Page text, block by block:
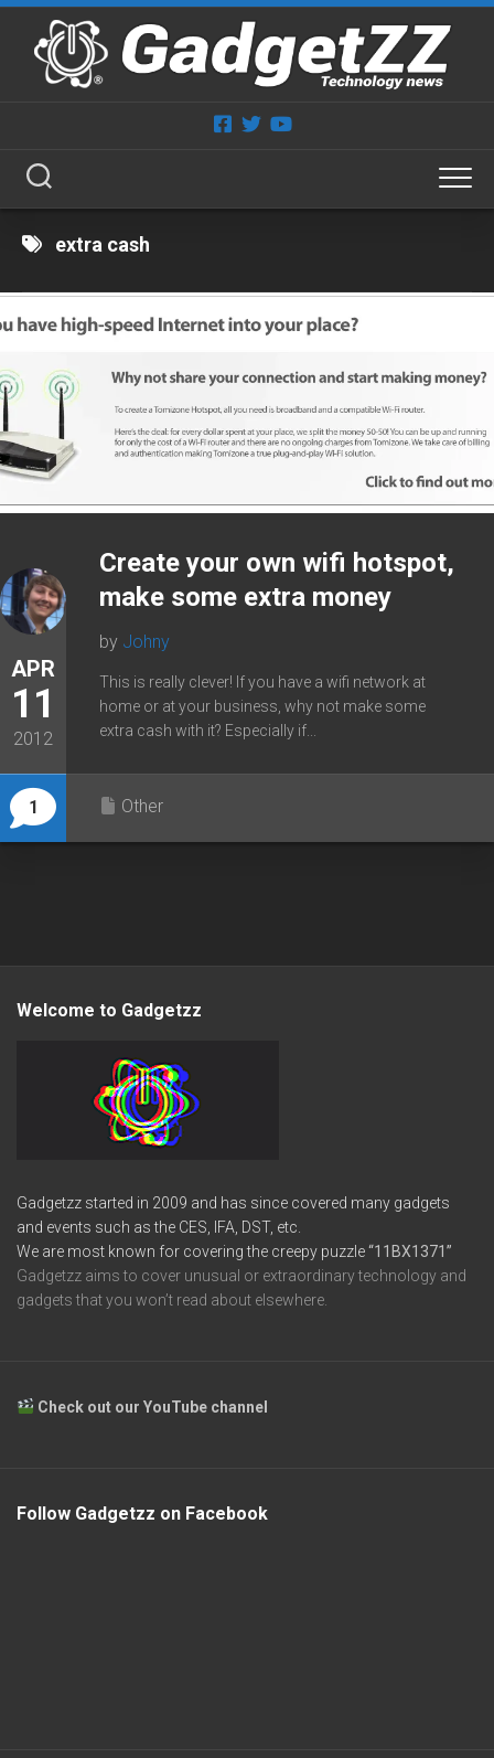
Skip
content
extra cash
APR
11
2012
1
Create your own wifi hotspot,
make some extra money
by Johny
This is really clever! If you have a wifi network at
home or at your business, why not make some
extra cash with it? Especially if...
Other
Welcome to Gadgetzz
Gadgetzz started in 2009 and has since covered many gadgets
and events such as the CES, IFA, DST, etc.
We are most known for covering the creepy puzzle“11BX1371”
Gadgetzz aims to cover unusual or extraordinary technology and
gadgets that you won’t read about elsewhere.
Check out our YouTube channel
Follow Gadgetzz on Facebook